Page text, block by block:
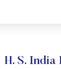
H. S.